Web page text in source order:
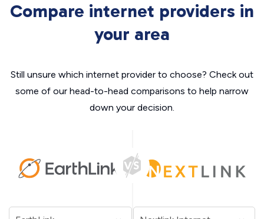
Compare internet providers in
your area
Still unsure which internet provider to choose? Check out
some of our head-to-head comparisons to help narrow
down your decision.